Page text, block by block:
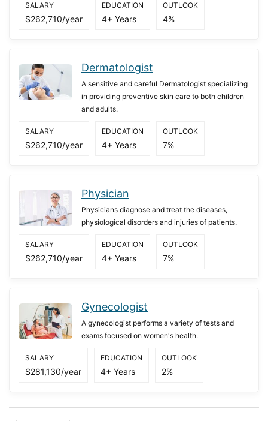
SALARY
$262,710/year
EDUCATION
4+ Years
OUTLOOK
4%
Dermatologist
A sensitive and careful Dermatologist specializing
in providing preventive skin care to both children
and adults.
SALARY
$262,710/year
EDUCATION
4+ Years
OUTLOOK
7%
Physician
Physicians diagnose and treat the diseases,
physiological disorders and injuries of patients.
SALARY
$262,710/year
EDUCATION
4+ Years
OUTLOOK
7%
Gynecologist
A gynecologist performs a variety of tests and
exams focused on women's health.
SALARY
$281,130/year
EDUCATION
4+ Years
OUTLOOK
2%